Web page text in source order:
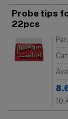
Probe tips
22pcs